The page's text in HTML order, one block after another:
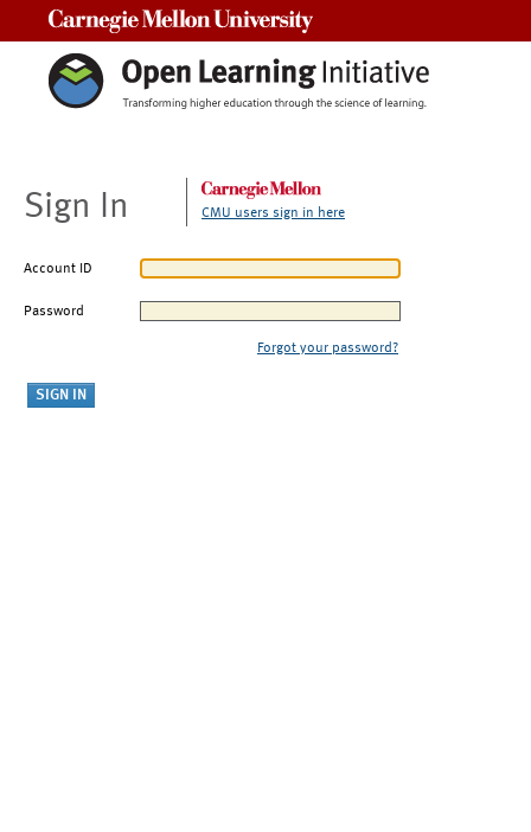
Sign In CMU users sign in here
Account ID
Password
Forgot your password?